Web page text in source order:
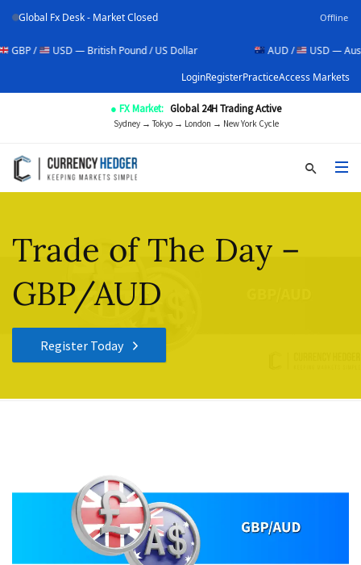
Global Fx Desk - Market Closed Offline
USD — British Pound / US Dollar AUD /
USD — Australian
LoginRegisterPracticeAccess Markets
● FX Market: Global 24H Trading Active
Sydney → Tokyo → London → New York Cycle
Trade of The Day –
GBP/AUD
Register Today